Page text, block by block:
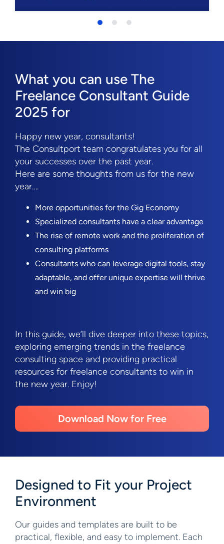
What you can use The
Freelance Consultant Guide
2025 for
Happy new year, consultants!
The Consultport team congratulates you for all
your successes over the past year.
Here are some thoughts from us for the new
year….
More opportunities for the Gig Economy
Specialized consultants have a clear advantage
The rise of remote work and the proliferation of
consulting platforms
Consultants who can leverage digital tools, stay
adaptable, and offer unique expertise will thrive
and win big
In this guide, we’ll dive deeper into these topics,
exploring emerging trends in the freelance
consulting space and providing practical
resources for freelance consultants to win in
the new year. Enjoy!
Download Now for Free
Designed to Fit your Project
Environment
Our guides and templates are built to be
practical, flexible, and easy to implement. Each